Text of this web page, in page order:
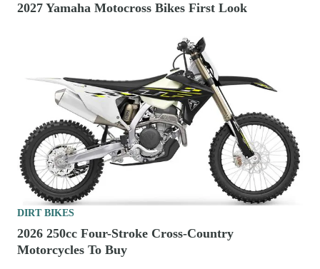
2027 Yamaha Motocross Bikes First Look
DIRT BIKES
2026 250cc Four-Stroke Cross-Country
Motorcycles To Buy